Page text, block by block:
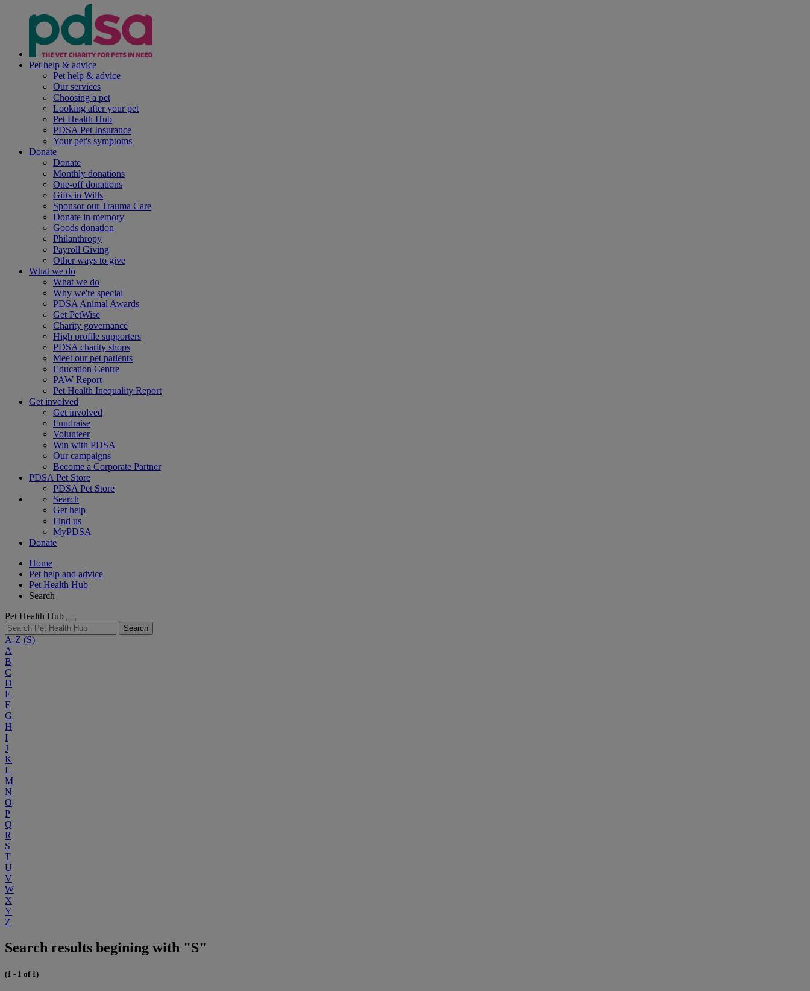
Pet help & advice
Pet help & advice
Our services
Choosing a pet
Looking after your pet
Pet Health Hub
PDSA Pet Insurance
Your pet's symptoms
Donate
Donate
Monthly donations
One-off donations
Gifts in Wills
Sponsor our Trauma Care
Donate in memory
Goods donation
Philanthropy
Payroll Giving
Other ways to give
What we do
What we do
Why we're special
PDSA Animal Awards
Get PetWise
Charity governance
High profile supporters
PDSA charity shops
Meet our pet patients
Education Centre
PAW Report
Pet Health Inequality Report
Get involved
Get involved
Fundraise
Volunteer
Win with PDSA
Our campaigns
Become a Corporate Partner
PDSA Pet Store
PDSA Pet Store
Search
Get help
Find us
MyPDSA
Donate
Home
Pet help and advice
Pet Health Hub
Search
Pet Health Hub
Search
A-Z (S)
A
B
C
D
E
F
G
H
I
J
K
L
M
N
O
P
Q
R
S
T
U
V
W
X
Y
Z
Search results begining with "S"
(1 - 1 of 1)